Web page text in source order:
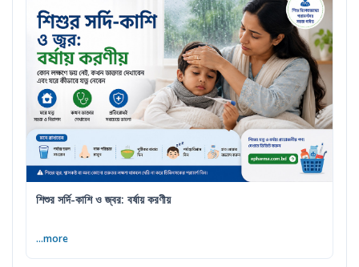
শিশুর সর্দি-কাশি ও জ্বর: বর্ষায় করণীয়
...more